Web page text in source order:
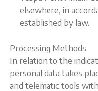
elsewhere, in
established by law.
Processing Methods
In relation to the
personal data takes
and telematic tools